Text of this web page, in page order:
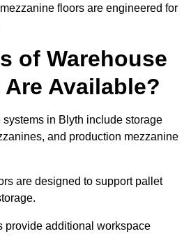
floors are engineered for
of Warehouse
Are Available?
in Blyth include storage
and production mezzanine
are designed to support pallet
provide additional workspace